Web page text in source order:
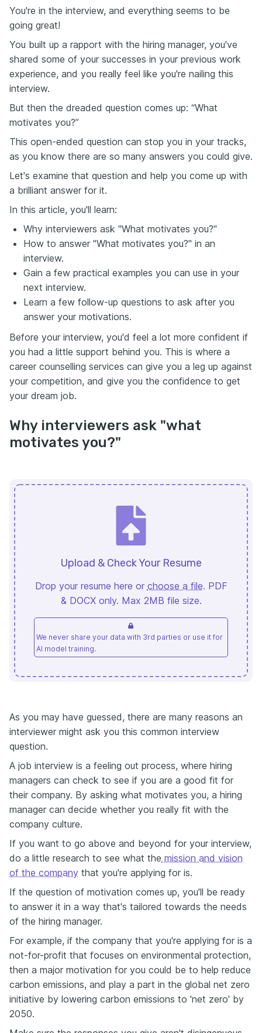
You're in the interview, and everything seems to be
going great!
You built up a rapport with the hiring manager, you've
shared some of your successes in your previous work
experience, and you really feel like you're nailing this
interview.
But then the dreaded question comes up: “What
motivates you?”
This open-ended question can stop you in your tracks,
as you know there are so many answers you could give.
Let's examine that question and help you come up with
a brilliant answer for it.
In this article, you'll learn:
Why interviewers ask "What motivates you?"
How to answer "What motivates you?" in an
interview.
Gain a few practical examples you can use in your
next interview.
Learn a few follow-up questions to ask after you
answer your motivations.
Before your interview, you'd feel a lot more confident if
you had a little support behind you. This is where a
career counselling services can give you a leg up against
your competition, and give you the confidence to get
your dream job.
Why interviewers ask "what
motivates you?"
Upload & Check Your Resume
Drop your resume here or choose a file. PDF
& DOCX only. Max 2MB file size.
We never share your data with 3rd parties or use it for
AI model training.
As you may have guessed, there are many reasons an
interviewer might ask you this common interview
question.
A job interview is a feeling out process, where hiring
managers can check to see if you are a good fit for
their company. By asking what motivates you, a hiring
manager can decide whether you really fit with the
company culture.
If you want to go above and beyond for your interview,
do a little research to see what the mission and vision
of the company that you're applying for is.
If the question of motivation comes up, you'll be ready
to answer it in a way that's tailored towards the needs
of the hiring manager.
For example, if the company that you're applying for is a
not-for-profit that focuses on environmental protection,
then a major motivation for you could be to help reduce
carbon emissions, and play a part in the global net zero
initiative by lowering carbon emissions to 'net zero' by
2050.